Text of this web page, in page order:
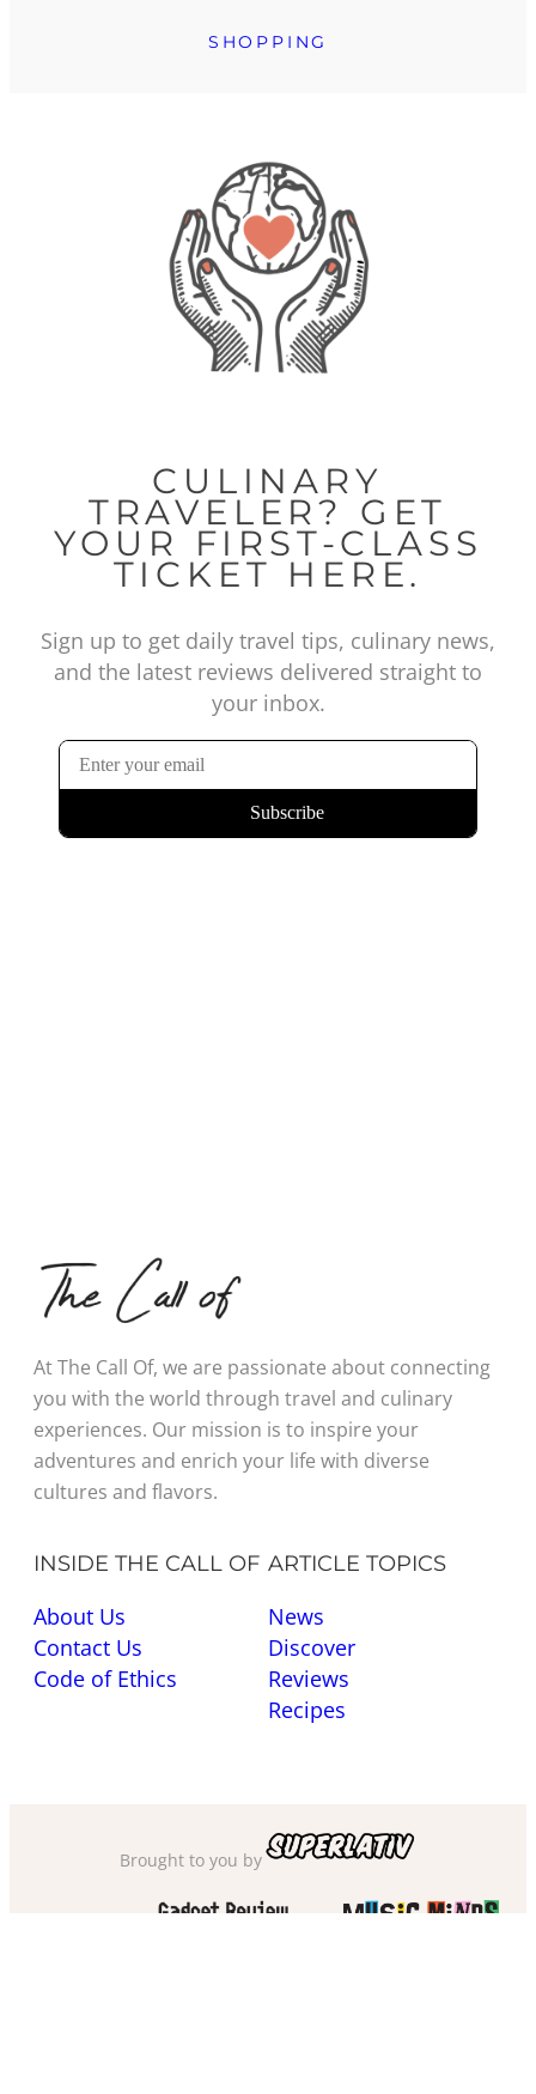
SHOPPING
CULINARY
TRAVELER? GET
YOUR FIRST-CLASS
TICKET HERE.
Sign up to get daily travel tips, culinary news,
and the latest reviews delivered straight to
your inbox.
At The Call Of, we are passionate about connecting
you with the world through travel and culinary
experiences. Our mission is to inspire your
adventures and enrich your life with diverse
cultures and flavors.
INSIDE THE CALL OF
About Us
Contact Us
Code of Ethics
ARTICLE TOPICS
News
Discover
Reviews
Recipes
Brought to you by